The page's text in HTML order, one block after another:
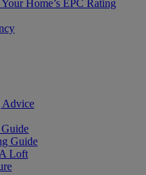
Home’s EPC Rating
Advice
Guide
Loft